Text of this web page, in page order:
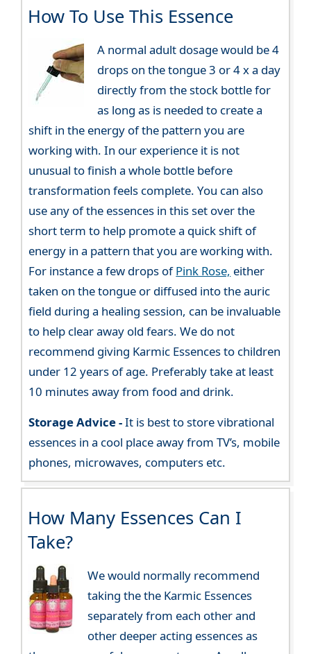
How To Use This Essence
A normal adult dosage would be 4
drops on the tongue 3 or 4 x a day
directly from the stock bottle for
as long as is needed to create a
shift in the energy of the pattern you are
working with. In our experience it is not
unusual to finish a whole bottle before
transformation feels complete. You can also
use any of the essences in this set over the
short term to help promote a quick shift of
energy in a pattern that you are working with.
For instance a few drops ofPink Rose, either
taken on the tongue or diffused into the auric
field during a healing session, can be invaluable
to help clear away old fears. We do not
recommend giving Karmic Essences to children
under 12 years of age. Preferably take at least
10 minutes away from food and drink.
Storage Advice -It is best to store vibrational
essences in a cool place away from TV’s, mobile
phones, microwaves, computers etc.
How Many Essences Can I
Take?
We would normally recommend
taking the the Karmic Essences
separately from each other and
other deeper acting essences as